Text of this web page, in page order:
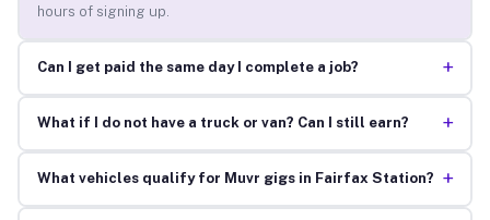
hours of signing up.
Can I get paid the same day I complete a job? +
What if I do not have a truck or van? Can I still earn? +
What vehicles qualify for Muvr gigs in Fairfax Station? +